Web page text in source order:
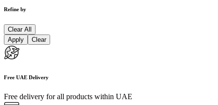
Refine by
Clear All
Apply
Clear
Free UAE Delivery
Free delivery for all products within UAE